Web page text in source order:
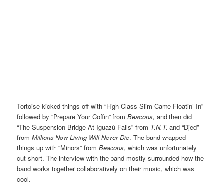
Tortoise kicked things off with “High Class Slim Came Floatin’ In”
followed by “Prepare Your Coffin” fromBeacons,and then did
“The Suspension Bridge At Iguazú Falls” from T.N.T. and “Djed”
fromMillions Now Living Will Never Die. The band wrapped
things up with “Minors” fromBeacons, which was unfortunately
cut short. The interview with the band mostly surrounded how the
band works together collaboratively on their music, which was
cool.